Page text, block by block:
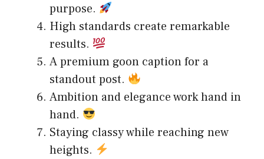
purpose.
High standards create remarkable
results.
A premium goon caption for a
standout post.
Ambition and elegance work hand in
hand.
Staying classy while reaching new
heights.